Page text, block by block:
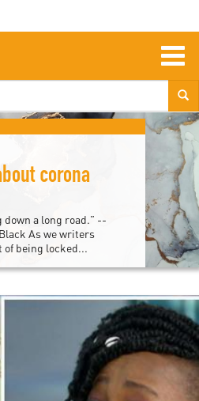
corona
a long road.” --
As we writers
of being locked...